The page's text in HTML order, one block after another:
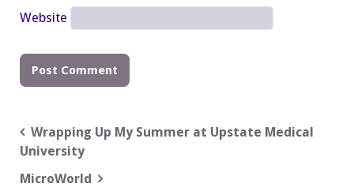
Website
Post
navigation
Wrapping Up My Summer at Upstate Medical
University
MicroWorld